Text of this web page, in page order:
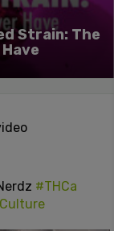
Strain: The
#THCa